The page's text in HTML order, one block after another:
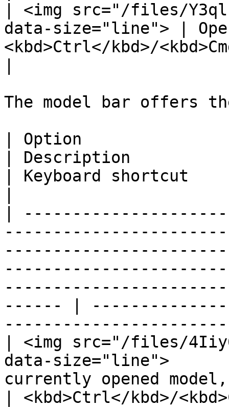
| <img src="/files/
data-size="line"> |
<kbd>Ctrl</kbd>/
The model bar offers
| Option
| Description
| Keyboard shortcut
|
------ |
| <img src="/files/
data-size="line">
currently opened
| <kbd>Ctrl</kbd>/